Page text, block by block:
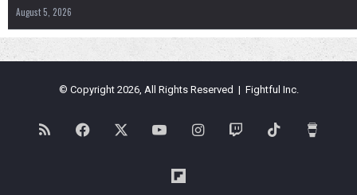
August 5, 2026
© Copyright 2026, All Rights Reserved | Fightful Inc.
RSS Facebook YouTubeInstagramTwitch TikTok
Flipboard